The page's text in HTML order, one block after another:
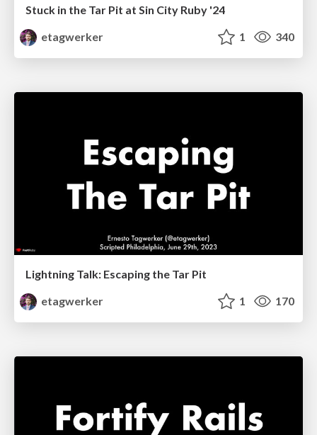
Stuck in the Tar Pit at Sin City Ruby '24
etagwerker
1 340
Lightning Talk: Escaping the Tar Pit
etagwerker
1 170